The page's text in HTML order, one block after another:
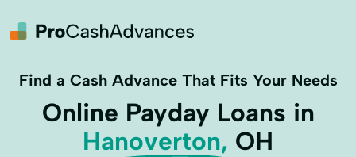
Find a Cash Advance That Fits Your Needs
Online Payday Loans in
Hanoverton, OH